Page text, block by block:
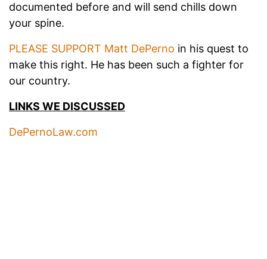
documented before and will send chills down
your spine.
PLEASE SUPPORT Matt DePerno in his quest to
make this right. He has been such a fighter for
our country.
LINKS WE DISCUSSED
DePernoLaw.com